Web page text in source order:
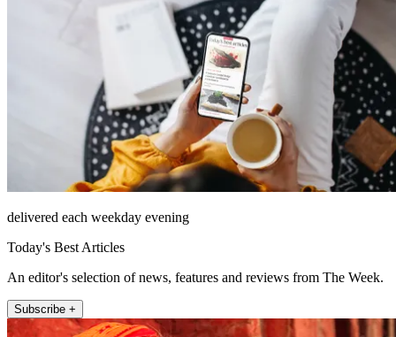
delivered each weekday evening
Today's Best Articles
An editor's selection of news, features and reviews from The Week.
Subscribe +